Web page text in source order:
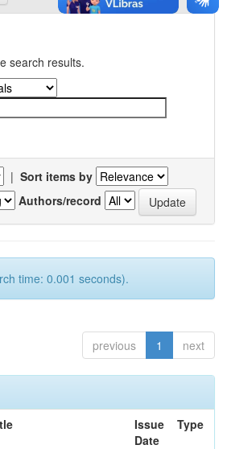
search results.
| Sort items by
Authors/record
time: 0.001 seconds).
previous 1 next
Issue
Date
Type